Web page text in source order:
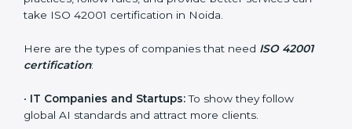
medium enterprises also need it because it helps
them reduce AI-related risks and gain more trust. Any
practices, follow rules, and provide better services can
take ISO 42001 certification in Noida.